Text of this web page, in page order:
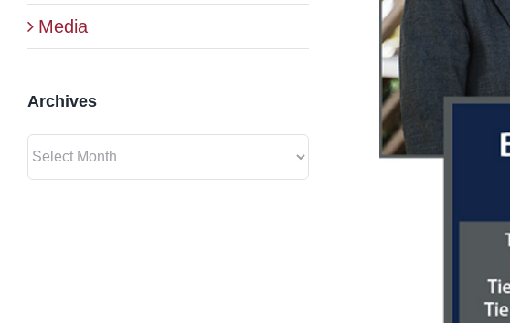
Media
Archives
Archives